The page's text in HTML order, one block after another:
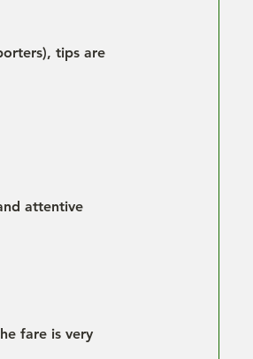
tips are
attentive
fare is very